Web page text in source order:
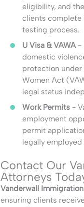
eligibility, and
clients complete
testing process.
U Visa & VAWA-
domestic
protection under
Women Act
legal status
Work Permits-
employment
permit
legally
Contact Our
Attorneys
Vanderwall Immigration
ensuring clients